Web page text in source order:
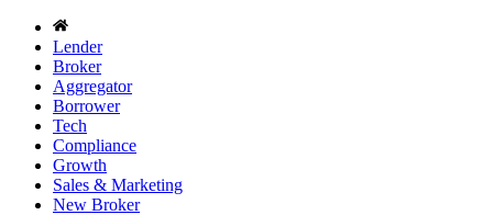
Lender
Broker
Aggregator
Borrower
Tech
Compliance
Growth
Sales & Marketing
New Broker